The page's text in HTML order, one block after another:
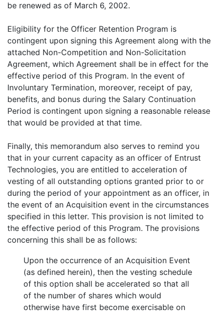
be renewed as of March 6, 2002.
Eligibility for the Officer Retention Program is
contingent upon signing this Agreement along with the
attached Non-Competition and Non-Solicitation
Agreement, which Agreement shall be in effect for the
effective period of this Program. In the event of
Involuntary Termination, moreover, receipt of pay,
benefits, and bonus during the Salary Continuation
Period is contingent upon signing a reasonable release
that would be provided at that time.
Finally, this memorandum also serves to remind you
that in your current capacity as an officer of Entrust
Technologies, you are entitled to acceleration of
vesting of all outstanding options granted prior to or
during the period of your appointment as an officer, in
the event of an Acquisition event in the circumstances
specified in this letter. This provision is not limited to
the effective period of this Program. The provisions
concerning this shall be as follows:
Upon the occurrence of an Acquisition Event
(as defined herein), then the vesting schedule
of this option shall be accelerated so that all
of the number of shares which would
otherwise have first become exercisable on